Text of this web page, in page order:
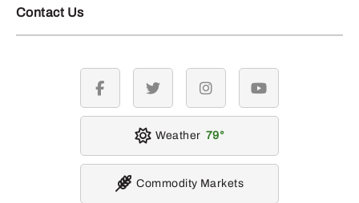
Contact Us
facebook twitter instagramyoutube
Weather 79
Commodity Markets